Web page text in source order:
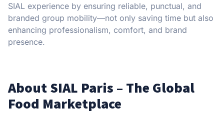
SIAL experience by ensuring reliable, punctual, and
branded group mobility—not only saving time but also
enhancing professionalism, comfort, and brand
presence.
About SIAL Paris – The Global
Food Marketplace